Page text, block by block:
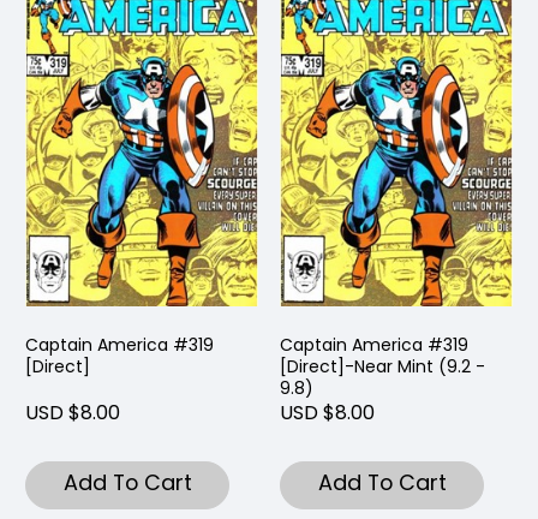
Captain America #319
[Direct]
USD $8.00
Add To Cart
Captain America #319
[Direct]-Near Mint (9.2 -
9.8)
USD $8.00
Add To Cart